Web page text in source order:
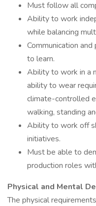
Must follow all
Ability to work
while balancing
Communication
to learn.
Ability to work in a
ability to wear
climate-controlled
walking, standing
Ability to work off
initiatives.
Must be able to
production roles
Physical and Mental
The physical